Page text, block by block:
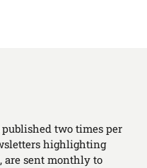
two times per
highlighting
are sent monthly to